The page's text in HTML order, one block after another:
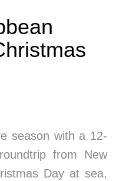
season with a 12-
from New
Day at sea,